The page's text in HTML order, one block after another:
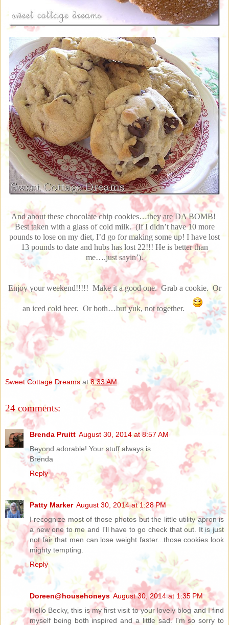
And about these chocolate chip cookies…they are DA BOMB!
Best taken with a glass of cold milk. (If I didn’t have 10 more
pounds to lose on my diet, I’d go for making some up! I have lost
13 pounds to date and hubs has lost 22!!! He is better than
me….just sayin’).
Enjoy your weekend!!!!! Make it a good one. Grab a cookie. Or
an iced cold beer. Or both…but yuk, not together.
Sweet Cottage Dreams at8:33 AM
24 comments:
Brenda Pruitt August 30, 2014 at 8:57 AM
Beyond adorable! Your stuff always is.
Brenda
Reply
Patty Marker August 30, 2014 at 1:28 PM
I recognize most of those photos but the little utility apron is
a new one to me and I'll have to go check that out. It is just
not fair that men can lose weight faster...those cookies look
mighty tempting.
Reply
Doreen@househoneys August 30, 2014 at 1:35 PM
Hello Becky, this is my first visit to your lovely blog and I find
myself being both inspired and a little sad. I'm so sorry to